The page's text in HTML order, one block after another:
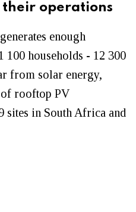
operations
enough
households - 12 300
from solar energy,
rooftop PV
sites in South Africa and